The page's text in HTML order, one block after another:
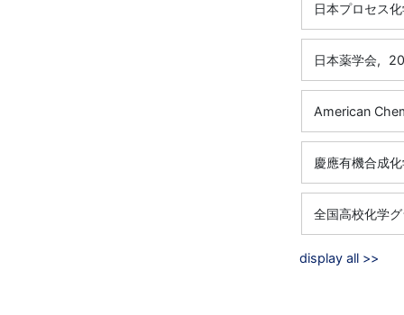
日本プロセス
日本薬学会,
American
慶應有機合成
全国高校化学
display all >>